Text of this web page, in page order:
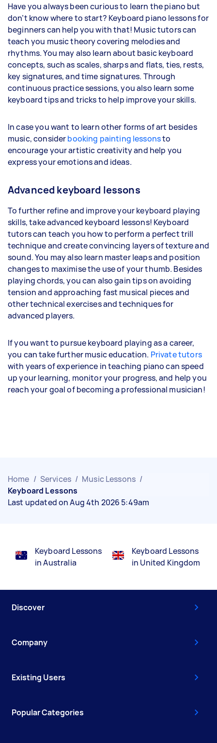
Have you always been curious to learn the piano but
don’t know where to start? Keyboard piano lessons for
beginners can help you with that! Music tutors can
teach you music theory covering melodies and
rhythms. You may also learn about basic keyboard
concepts, such as scales, sharps and flats, ties, rests,
key signatures, and time signatures. Through
continuous practice sessions, you also learn some
keyboard tips and tricks to help improve your skills.
In case you want to learn other forms of art besides
music, considerbooking painting lessonsto
encourage your artistic creativity and help you
express your emotions and ideas.
Advanced keyboard lessons
To further refine and improve your keyboard playing
skills, take advanced keyboard lessons! Keyboard
tutors can teach you how to perform a perfect trill
technique and create convincing layers of texture and
sound. You may also learn master leaps and position
changes to maximise the use of your thumb. Besides
playing chords, you can also gain tips on avoiding
tension and approaching fast musical pieces and
other technical exercises and techniques for
advanced players.
If you want to pursue keyboard playing as a career,
you can take further music education. Private tutors
with years of experience in teaching piano can speed
up your learning, monitor your progress, and help you
reach your goal of becoming a professional musician!
Home / Services / Music Lessons /
Keyboard Lessons
Last updated on Aug 4th 2026 5:49am
Keyboard Lessons
in Australia
Keyboard Lessons
in United Kingdom
Discover
Company
Existing Users
Popular Categories